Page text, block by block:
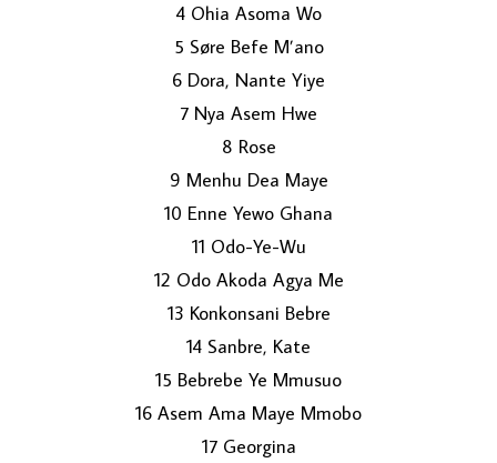
4 Ohia Asoma Wo
5 Søre Befe M’ano
6 Dora, Nante Yiye
7 Nya Asem Hwe
8 Rose
9 Menhu Dea Maye
10 Enne Yewo Ghana
11 Odo-Ye-Wu
12 Odo Akoda Agya Me
13 Konkonsani Bebre
14 Sanbre, Kate
15 Bebrebe Ye Mmusuo
16 Asem Ama Maye Mmobo
17 Georgina